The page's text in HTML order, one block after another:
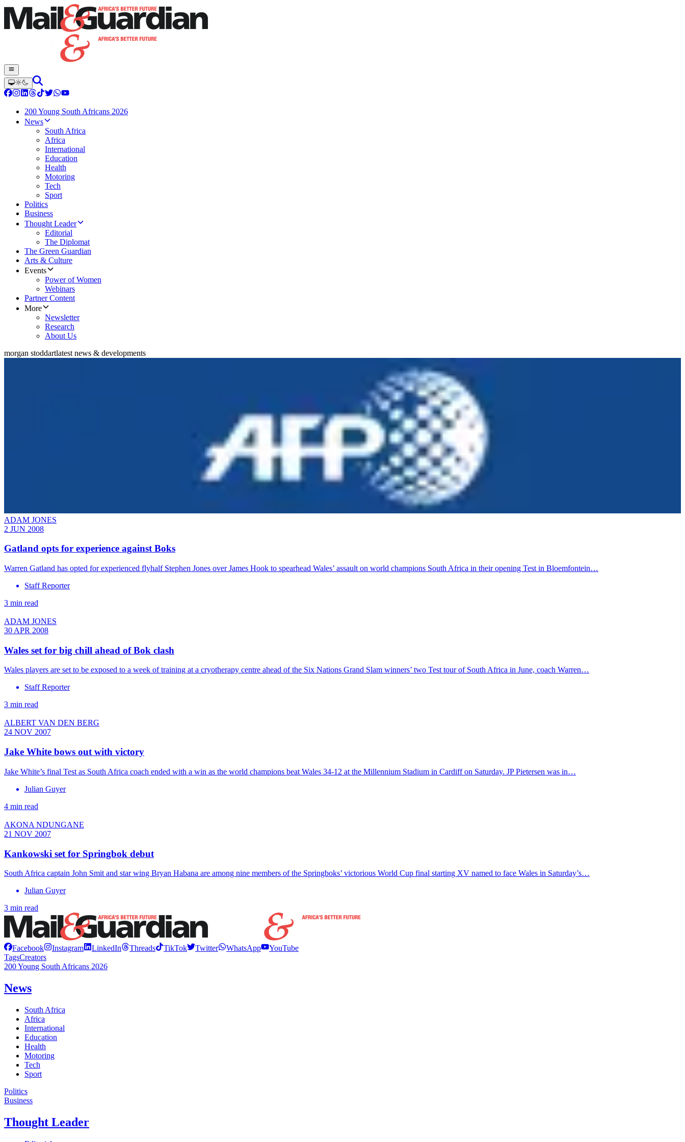
200 Young South Africans 2026
News
South Africa
Africa
International
Education
Health
Motoring
Tech
Sport
Politics
Business
Thought Leader
Editorial
The Diplomat
The Green Guardian
Arts & Culture
Events
Power of Women
Webinars
Partner Content
More
Newsletter
Research
About Us
morgan stoddartlatest news & developments
ADAM JONES
2 JUN 2008
Gatland opts for experience against Boks
Warren Gatland has opted for experienced flyhalf Stephen Jones over James Hook to spearhead Wales’ assault on world champions South Africa in their opening Test in Bloemfontein…
Staff Reporter
3 min read
ADAM JONES
30 APR 2008
Wales set for big chill ahead of Bok clash
Wales players are set to be exposed to a week of training at a cryotherapy centre ahead of the Six Nations Grand Slam winners’ two Test tour of South Africa in June, coach Warren…
Staff Reporter
3 min read
ALBERT VAN DEN BERG
24 NOV 2007
Jake White bows out with victory
Jake White’s final Test as South Africa coach ended with a win as the world champions beat Wales 34-12 at the Millennium Stadium in Cardiff on Saturday. JP Pietersen was in…
Julian Guyer
4 min read
AKONA NDUNGANE
21 NOV 2007
Kankowski set for Springbok debut
South Africa captain John Smit and star wing Bryan Habana are among nine members of the Springboks’ victorious World Cup final starting XV named to face Wales in Saturday’s…
Julian Guyer
3 min read
Facebook Instagram LinkedIn Threads TikTok Twitter WhatsApp
YouTube
TagsCreators
200 Young South Africans 2026
News
South Africa
Africa
International
Education
Health
Motoring
Tech
Sport
Politics
Business
Thought Leader